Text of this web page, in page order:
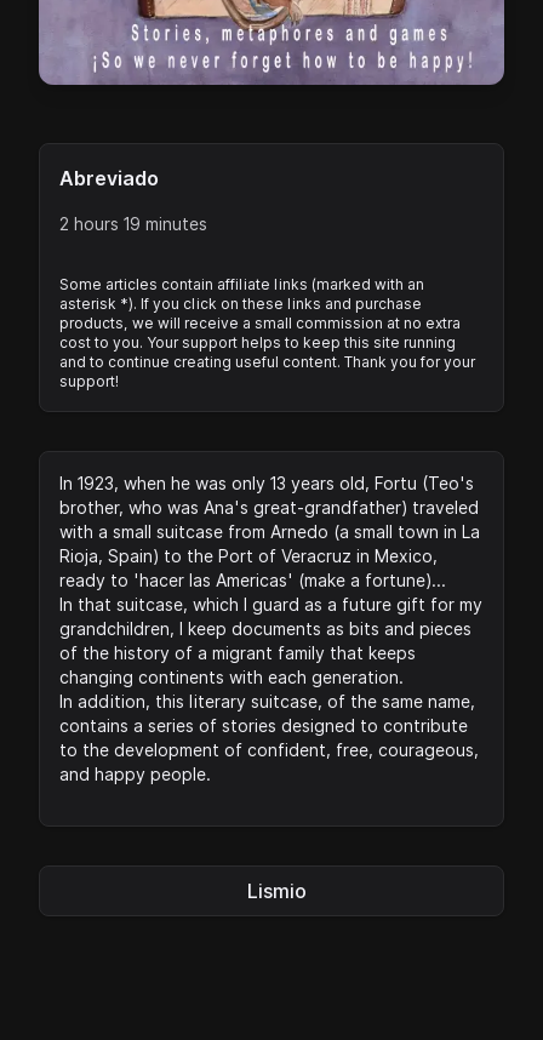
Abreviado
2 hours 19 minutes
Some articles contain affiliate links (marked with an
asterisk *). If you click on these links and purchase
products, we will receive a small commission at no extra
cost to you. Your support helps to keep this site running
and to continue creating useful content. Thank you for your
support!
In 1923, when he was only 13 years old, Fortu (Teo's
brother, who was Ana's great-grandfather) traveled
with a small suitcase from Arnedo (a small town in La
Rioja, Spain) to the Port of Veracruz in Mexico,
ready to 'hacer las Americas' (make a fortune)...
In that suitcase, which I guard as a future gift for my
grandchildren, I keep documents as bits and pieces
of the history of a migrant family that keeps
changing continents with each generation.
In addition, this literary suitcase, of the same name,
contains a series of stories designed to contribute
to the development of confident, free, courageous,
and happy people.
Lismio